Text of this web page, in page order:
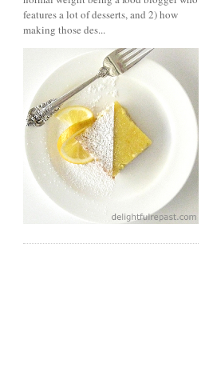
features a lot of desserts, and 2) how
making those des...